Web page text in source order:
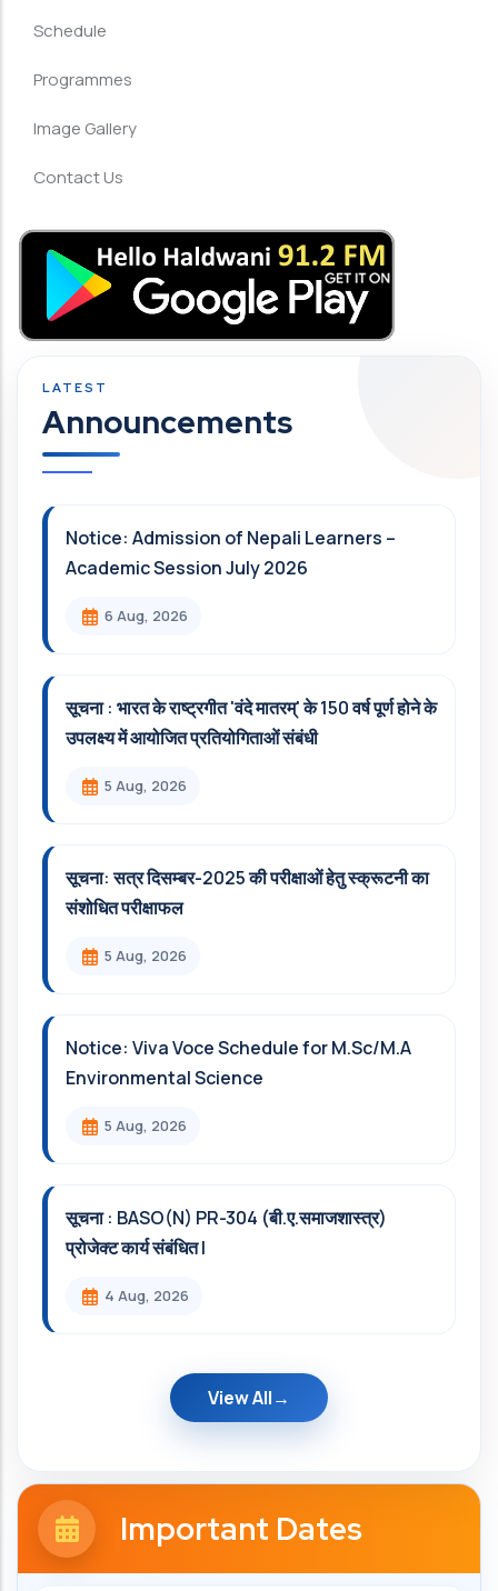
Schedule
Programmes
Image Gallery
Contact Us
Announcements
Notice: Admission of Nepali Learners –
Academic Session July 2026
6 Aug, 2026
सूचना : भारत के राष्ट्रगीत 'वंदे मातरम्' के 150 वर्ष पूर्ण होने के
उपलक्ष्य में आयोजित प्रतियोगिताओं संबंधी
5 Aug, 2026
सूचना: सत्र दिसम्‍बर-2025 की परीक्षाओं हेतु स्क्रूटनी का
संशोधित परीक्षाफल
5 Aug, 2026
Notice: Viva Voce Schedule for M.Sc/M.A
Environmental Science
5 Aug, 2026
सूचना : BASO(N) PR-304 (बी.ए.समाजशास्त्र)
प्रोजेक्ट कार्य संबंधित l
4 Aug, 2026
View All
Important Dates